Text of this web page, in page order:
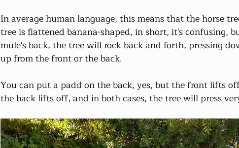
In average human language, this means that the horse
tree is flattened banana-shaped, in short, it's confusing,
mule's back, the tree will rock back and forth, pressing
up from the front or the back.
You can put a padd on the back, yes, but the front lifts
the back lifts off, and in both cases, the tree will press